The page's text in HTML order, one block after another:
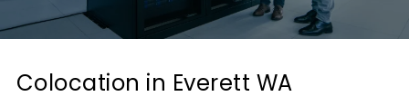
Colocation in Everett WA